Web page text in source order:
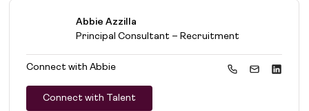
Abbie Azzilla
Principal Consultant – Recruitment
Connect withAbbie
Connect with Talent